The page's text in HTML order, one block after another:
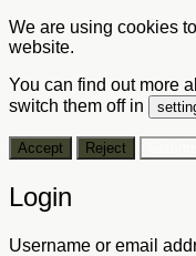
We are using cookies
website.
You can find out more
switch them off in
Accept Reject
Login
Username or email